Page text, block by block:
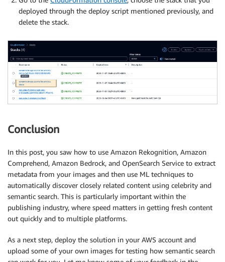
deployed through the deploy script mentioned previously, and
delete the stack.
Conclusion
In this post, you saw how to use Amazon Rekognition, Amazon
Comprehend, Amazon Bedrock, and OpenSearch Service to extract
metadata from your images and then use ML techniques to
automatically discover closely related content using celebrity and
semantic search. This is particularly important within the
publishing industry, where speed matters in getting fresh content
out quickly and to multiple platforms.
As a next step, deploy the solution in your AWS account and
upload some of your own images for testing how semantic search